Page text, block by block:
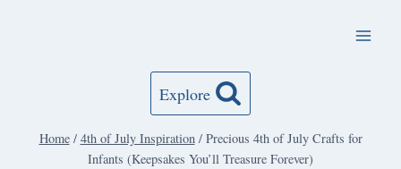
Explore
Home / 4th of July Inspiration / Precious 4th of July Crafts for
Infants (Keepsakes You’ll Treasure Forever)